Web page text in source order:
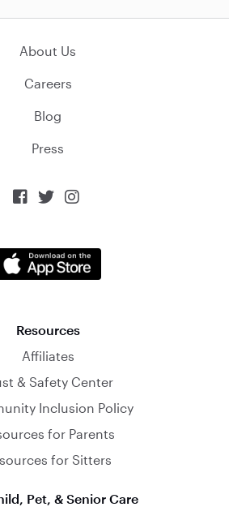
About Us
Careers
Blog
Press
  
Resources
Affiliates
& Safety Center
Inclusion Policy
for Parents
for Sitters
Pet, & Senior Care